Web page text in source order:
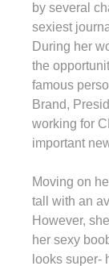
by several
sexiest
During her
the
famous
Brand,
working for
important
Moving on
tall with an
However,
her sexy
looks super-